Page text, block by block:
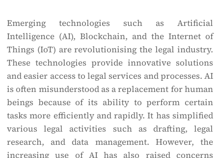
Emerging technologies such as Artificial
Intelligence (AI), Blockchain, and the Internet of
Things (IoT) are revolutionising the legal industry.
These technologies provide innovative solutions
and easier access to legal services and processes. AI
is often misunderstood as a replacement for human
beings because of its ability to perform certain
tasks more efficiently and rapidly. It has simplified
various legal activities such as drafting, legal
research, and data management. However, the
increasing use of AI has also raised concerns